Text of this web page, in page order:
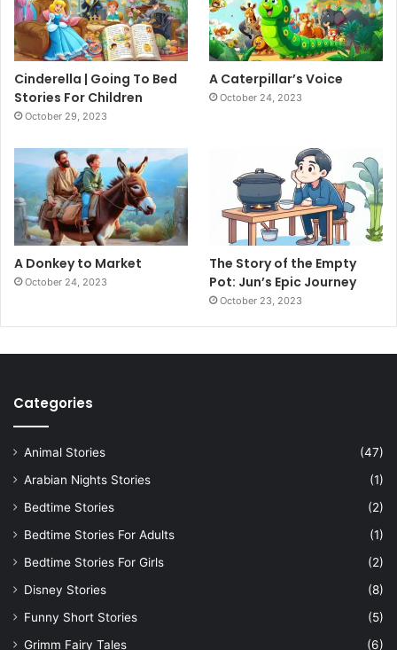
Cinderella | Going To Bed
Stories For Children
October 29, 2023
A Caterpillar’s Voice
October 24, 2023
A Donkey to Market
October 24, 2023
The Story of the Empty
Pot: Jun’s Epic Journey
October 23, 2023
Categories
Animal Stories
(47)
Arabian Nights Stories
(1)
Bedtime Stories
(2)
Bedtime Stories For Adults
(1)
Bedtime Stories For Girls
(2)
Disney Stories
(8)
Funny Short Stories
(5)
Grimm Fairy Tales
(6)